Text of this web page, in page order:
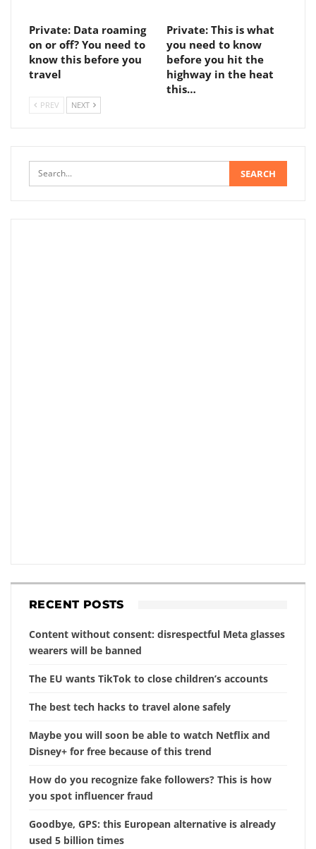
Private: Data roaming
on or off? You need to
know this before you
travel
Private: This is what
you need to know
before you hit the
highway in the heat
this…
PREV NEXT
RECENT POSTS
Content without consent: disrespectful Meta glasses
wearers will be banned
The EU wants TikTok to close children’s accounts
The best tech hacks to travel alone safely
Maybe you will soon be able to watch Netflix and
Disney+ for free because of this trend
How do you recognize fake followers? This is how
you spot influencer fraud
Goodbye, GPS: this European alternative is already
used 5 billion times